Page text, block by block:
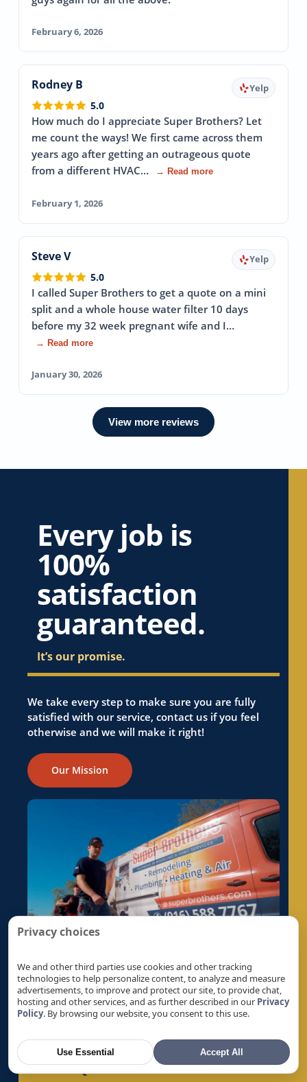
February 6, 2026
Rodney B Yelp
5.0
How much do I appreciate Super Brothers? Let
me count the ways! We first came across them
years ago after getting an outrageous quote
from a different HVAC…
→ Read more
February 1, 2026
Steve V Yelp
5.0
I called Super Brothers to get a quote on a mini
split and a whole house water filter 10 days
before my 32 week pregnant wife and I…
→ Read more
January 30, 2026
View more reviews
Every job is
100%
satisfaction
guaranteed.
It’s our promise.
We take every step to make sure you are fully
satisfied with our service, contact us if you feel
otherwise and we will make it right!
Our Mission
Get A Quote
Privacy choices
We and other third parties use cookies and other tracking
technologies to help personalize content, to analyze and measure
advertisements, to improve and protect our site, to provide chat,
hosting and other services, and as further described in our Privacy
Policy. By browsing our website, you consent to this use.
Use Essential Accept All